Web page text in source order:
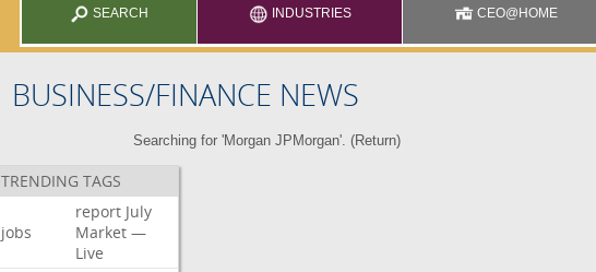
SEARCH INDUSTRIES CEO@HOME
BUSINESS/FINANCE NEWS
Searching for 'Morgan JPMorgan'. (Return)
TRENDING TAGS
jobs
report July
Market —
Live